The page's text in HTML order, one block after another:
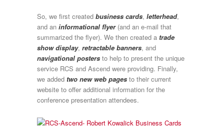
So, we first created business cards, letterhead,
and an informational flyer(and an e-mail that
summarized the flyer). We then created a trade
show display, retractable banners, and
navigational posters to help to present the unique
service RCS and Ascend were providing. Finally,
we added two new web pages to their current
website to offer additional information for the
conference presentation attendees.